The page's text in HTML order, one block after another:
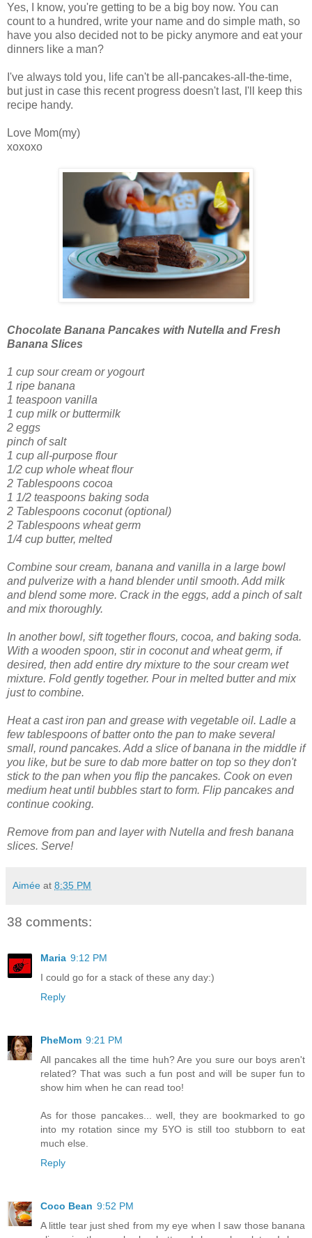
Yes, I know, you're getting to be a big boy now. You can
count to a hundred, write your name and do simple math, so
have you also decided not to be picky anymore and eat your
dinners like a man?
I've always told you, life can't be all-pancakes-all-the-time,
but just in case this recent progress doesn't last, I'll keep this
recipe handy.
Love Mom(my)
xoxoxo
Chocolate Banana Pancakes with Nutella and Fresh
Banana Slices
1 cup sour cream or yogourt
1 ripe banana
1 teaspoon vanilla
1 cup milk or buttermilk
2 eggs
pinch of salt
1 cup all-purpose flour
1/2 cup whole wheat flour
2 Tablespoons cocoa
1 1/2 teaspoons baking soda
2 Tablespoons coconut (optional)
2 Tablespoons wheat germ
1/4 cup butter, melted
Combine sour cream, banana and vanilla in a large bowl
and pulverize with a hand blender until smooth. Add milk
and blend some more. Crack in the eggs, add a pinch of salt
and mix thoroughly.
In another bowl, sift together flours, cocoa, and baking soda.
With a wooden spoon, stir in coconut and wheat germ, if
desired, then add entire dry mixture to the sour cream wet
mixture. Fold gently together. Pour in melted butter and mix
just to combine.
Heat a cast iron pan and grease with vegetable oil. Ladle a
few tablespoons of batter onto the pan to make several
small, round pancakes. Add a slice of banana in the middle if
you like, but be sure to dab more batter on top so they don't
stick to the pan when you flip the pancakes. Cook on even
medium heat until bubbles start to form. Flip pancakes and
continue cooking.
Remove from pan and layer with Nutella and fresh banana
slices. Serve!
Aimée at 8:35 PM
38 comments:
Maria 9:12 PM
I could go for a stack of these any day:)
Reply
PheMom 9:21 PM
All pancakes all the time huh? Are you sure our boys aren't
related? That was such a fun post and will be super fun to
show him when he can read too!
As for those pancakes... well, they are bookmarked to go
into my rotation since my 5YO is still too stubborn to eat
much else.
Reply
Coco Bean 9:52 PM
A little tear just shed from my eye when I saw those banana